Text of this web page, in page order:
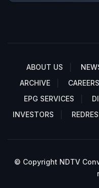
ABOUT US
ARCHIVE
CAREERS
EPG SERVICES
INVESTORS
© Copyright NDTV